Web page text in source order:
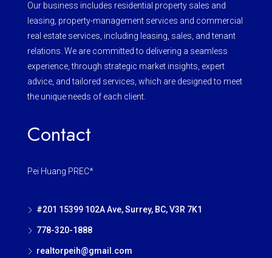
Our business includes residential property sales and
leasing, property-management services and commercial
real estate services, including leasing, sales, and tenant
relations. We are committed to delivering a seamless
experience, through strategic market insights, expert
advice, and tailored services, which are designed to meet
the unique needs of each client.
Contact
Pei Huang PREC*
#201 15399 102A Ave, Surrey, BC, V3R 7K1
778-320-1888
realtorpeih@gmail.com